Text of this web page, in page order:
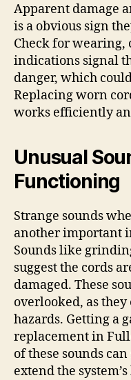
Apparent damage
is a obvious sign
Check for wearing,
indications signal
danger, which
Replacing worn
works efficiently
Unusual
Functioning
Strange sounds
another important
Sounds like
suggest the cords
damaged. These
overlooked, as
hazards. Getting a
replacement in
of these sounds
extend the